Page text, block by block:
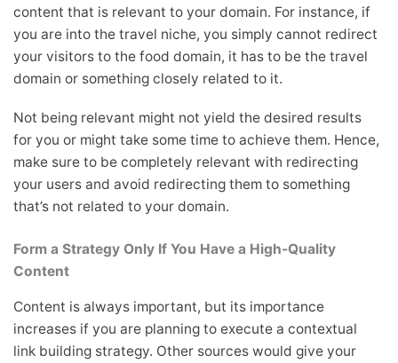
content that is relevant to your domain. For instance, if
you are into the travel niche, you simply cannot redirect
your visitors to the food domain, it has to be the travel
domain or something closely related to it.
Not being relevant might not yield the desired results
for you or might take some time to achieve them. Hence,
make sure to be completely relevant with redirecting
your users and avoid redirecting them to something
that’s not related to your domain.
Form a Strategy Only If You Have a High-Quality
Content
Content is always important, but its importance
increases if you are planning to execute a contextual
link building strategy. Other sources would give your